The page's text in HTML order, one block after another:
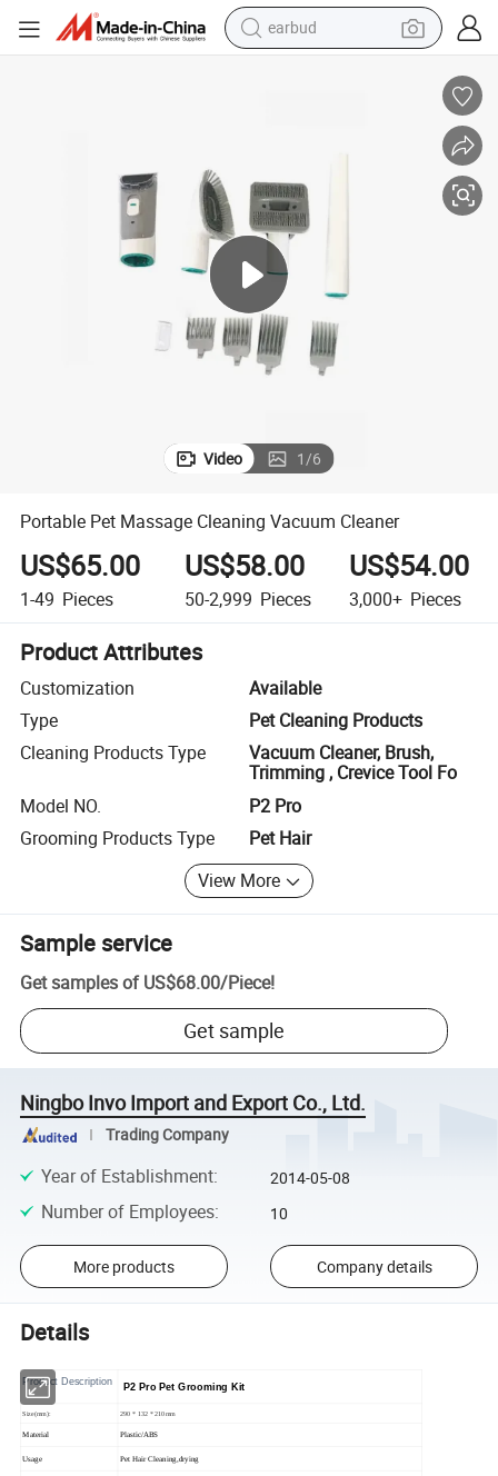
earbud
powder
wheel loader
living room sofa
electric bike
Video 1/6
Portable Pet Massage Cleaning Vacuum Cleaner
US$65.00
1-49 Pieces
US$58.00
50-2,999 Pieces
US$54.00
3,000+ Pieces
Product Attributes
Customization
Available
Type
Pet Cleaning Products
Cleaning Products Type
Vacuum Cleaner, Brush,
Trimming , Crevice Tool Fo
Model NO.
P2 Pro
Grooming Products Type
Pet Hair
View More
Sample service
Get samples of US$68.00/Piece!
Get sample
Ningbo Invo Import and Export Co., Ltd.
Trading Company
Year of Establishment: 2014-05-08
Number of Employees: 10
More products Company details
Details
Product Description P2 Pro Pet Grooming Kit
Size(mm): 290 * 132 * 210mm
Material Plastic/ABS
Usage Pet Hair Cleaning,drying